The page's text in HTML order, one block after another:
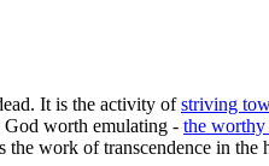
It is the activity ofstriving
worth emulating - the worthy
work of transcendence in the